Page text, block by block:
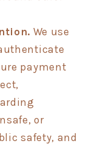
We use
payment
or
safety, and